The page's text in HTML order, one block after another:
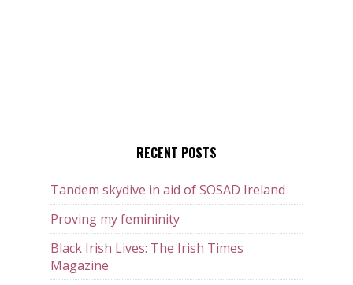
RECENT POSTS
Tandem skydive in aid of SOSAD Ireland
Proving my femininity
Black Irish Lives: The Irish Times
Magazine